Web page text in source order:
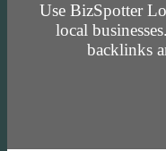
Use BizSpotter
local
backlinks